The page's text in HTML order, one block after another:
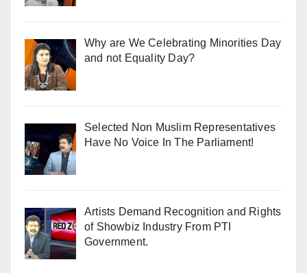
Why are We Celebrating Minorities Day
and not Equality Day?
Selected Non Muslim Representatives
Have No Voice In The Parliament!
Artists Demand Recognition and Rights
of Showbiz Industry From PTI
Government.